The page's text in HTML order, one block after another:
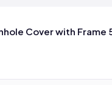
Cover with Frame